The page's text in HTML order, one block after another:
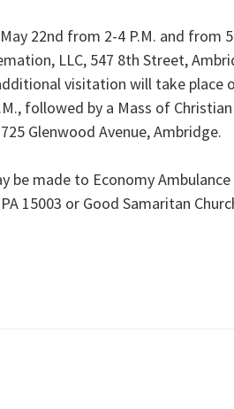
22nd from 2-4 P.M. and from
LLC, 547 8th Street,
visitation will take place
followed by a Mass of Christian
Glenwood Avenue, Ambridge.
be made to Economy Ambulance
15003 or Good Samaritan